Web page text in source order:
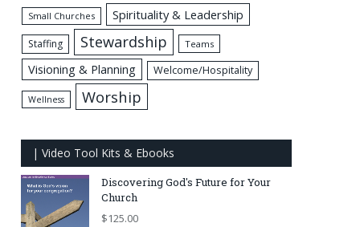
Small Churches Spirituality & Leadership
Staffing Stewardship Teams
Visioning & Planning Welcome/Hospitality
Wellness Worship
| Video Tool Kits & Ebooks
Discovering God's Future for Your
Church
$125.00